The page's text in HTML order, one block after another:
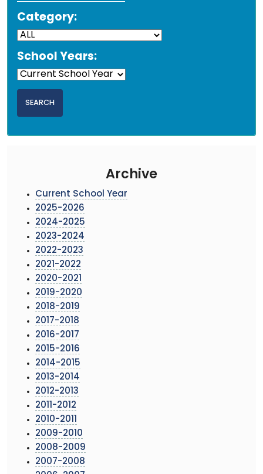
Category:
School Years:
Archive
Current School Year
2025-2026
2024-2025
2023-2024
2022-2023
2021-2022
2020-2021
2019-2020
2018-2019
2017-2018
2016-2017
2015-2016
2014-2015
2013-2014
2012-2013
2011-2012
2010-2011
2009-2010
2008-2009
2007-2008